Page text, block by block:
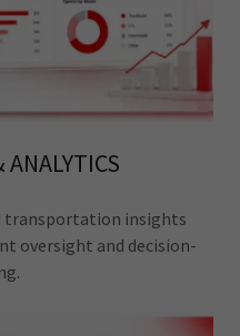
transportation insights
oversight and decision-